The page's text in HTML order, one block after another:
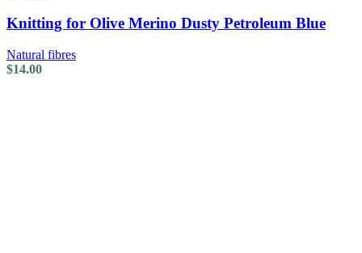
Knitting for Olive Merino Dusty Petroleum Blue
Natural fibres
$14.00